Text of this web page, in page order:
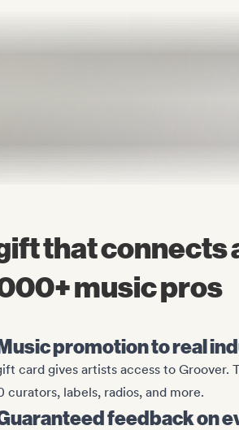
that connects
music pros
promotion to real
card gives artists access to Groover.
curators, labels, radios, and more.
feedback on